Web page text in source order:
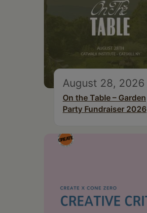
August 28, 2026
On the Table – Garden
Party Fundraiser 2026